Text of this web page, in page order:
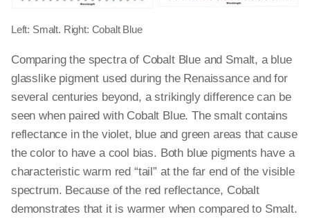
Left: Smalt. Right: Cobalt Blue
Comparing the spectra of Cobalt Blue and Smalt, a blue
glasslike pigment used during the Renaissance and for
several centuries beyond, a strikingly difference can be
seen when paired with Cobalt Blue. The smalt contains
reflectance in the violet, blue and green areas that cause
the color to have a cool bias. Both blue pigments have a
characteristic warm red “tail” at the far end of the visible
spectrum. Because of the red reflectance, Cobalt
demonstrates that it is warmer when compared to Smalt.